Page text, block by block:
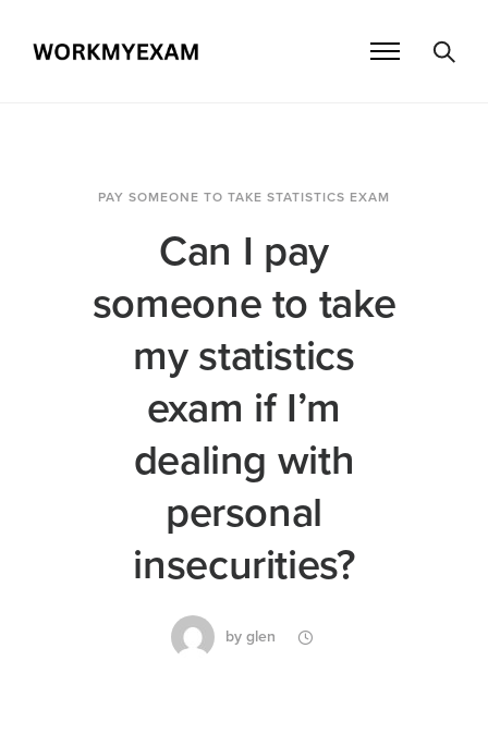
PAY SOMEONE TO TAKE STATISTICS EXAM
Can I pay
someone to take
my statistics
exam if I’m
dealing with
personal
insecurities?
by glen